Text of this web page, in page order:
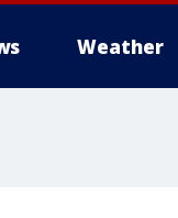
Weather